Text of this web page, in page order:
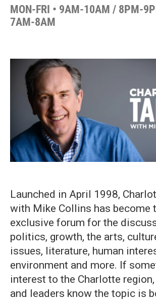
MON-FRI • 9AM-10AM / 8PM-
7AM-8AM
Launched in April 1998,
with Mike Collins has become
exclusive forum for the
politics, growth, the arts,
issues, literature, human
environment and more. If
interest to the Charlotte
and leaders know the topic is